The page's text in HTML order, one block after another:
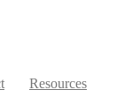
Resources